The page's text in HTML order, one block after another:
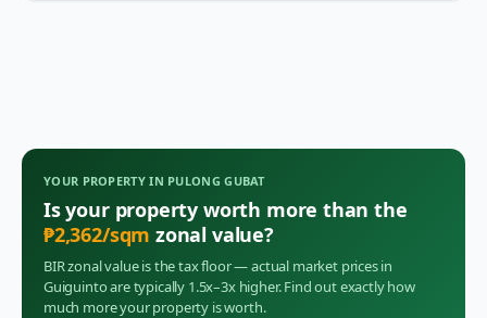
YOUR PROPERTY IN PULONG GUBAT
Is your property worth more than the
₱2,362/sqm zonal value?
BIR zonal value is the tax floor — actual market prices in
Guiguintoare typically 1.5x–3x higher. Find out exactly how
much more your property is worth.